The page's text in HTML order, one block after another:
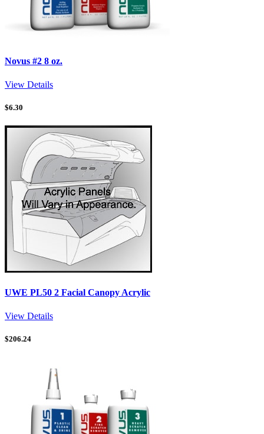
Novus #2 8 oz.
View Details
$6.30
UWE PL50 2 Facial Canopy Acrylic
View Details
$206.24